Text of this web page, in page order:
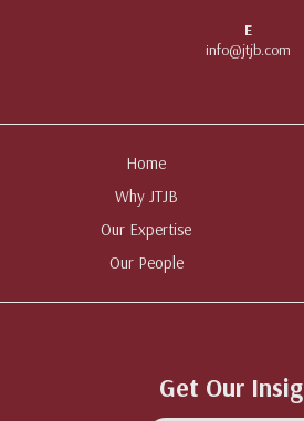
E
info@jtjb.com
Home
Why JTJB
Our Expertise
Our People
Get Our